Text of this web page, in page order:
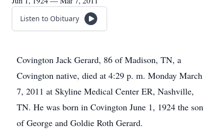
Listen to Obituary
Covington Jack Gerard, 86 of Madison, TN, a
Covington native, died at 4:29 p. m. Monday March
7, 2011 at Skyline Medical Center ER, Nashville,
TN. He was born in Covington June 1, 1924 the son
of George and Goldie Roth Gerard.